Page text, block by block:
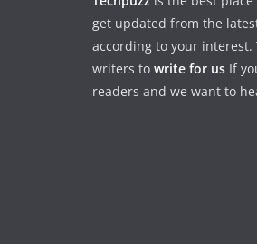
get updated from the
according to your
writers to write for us If
readers and we want to